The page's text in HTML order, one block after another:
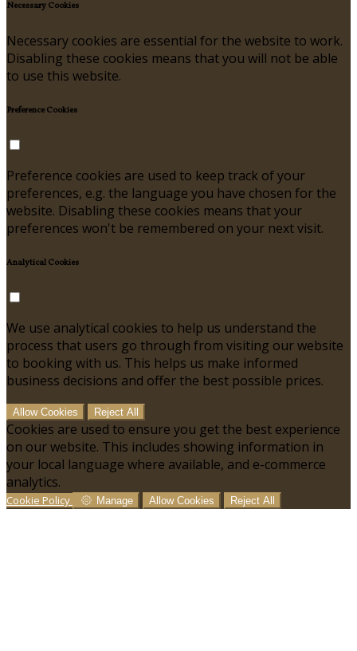
Necessary Cookies
Necessary cookies are essential for the website to work.
Disabling these cookies means that you will not be able
to use this website.
Preference Cookies
Preference cookies are used to keep track of your
preferences, e.g. the language you have chosen for the
website. Disabling these cookies means that your
preferences won't be remembered on your next visit.
Analytical Cookies
We use analytical cookies to help us understand the
process that users go through from visiting our website
to booking with us. This helps us make informed
business decisions and offer the best possible prices.
Allow Cookies Reject All
Cookies are used to ensure you get the best experience
on our website. This includes showing information in
your local language where available, and e-commerce
analytics.
Cookie Policy Manage Allow Cookies Reject All